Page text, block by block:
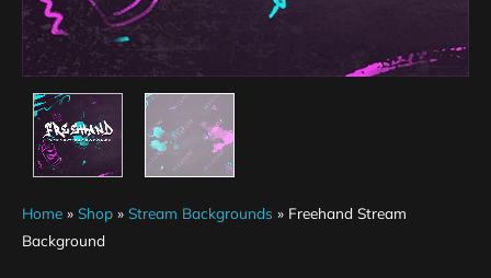
Home » Shop » Stream Backgrounds » Freehand Stream
Background